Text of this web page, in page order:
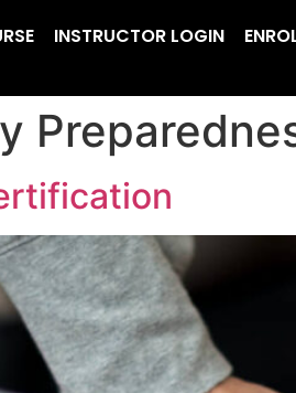
INSTRUCTOR LOGIN